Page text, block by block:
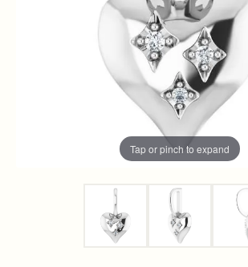
Tap or pinch to expand